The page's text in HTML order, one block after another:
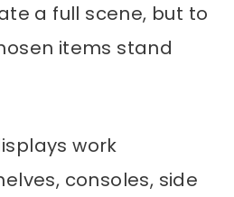
a full scene, but to
items stand
work
consoles, side